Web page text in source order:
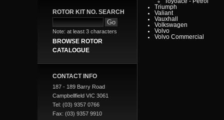
ROTOR KIT NO. SEARCH
Note: at least 3 characters
BROWSE ROTOR
CATALOGUE
CONTACT INFO
187 - 189 Barry Road
Campbellfield VIC 3061
Tel: (03) 9357 0766
Fax: (03) 9357 9910
Triumph
Valiant
Vauxhall
Volkswagen
Volvo
Volvo Commercial